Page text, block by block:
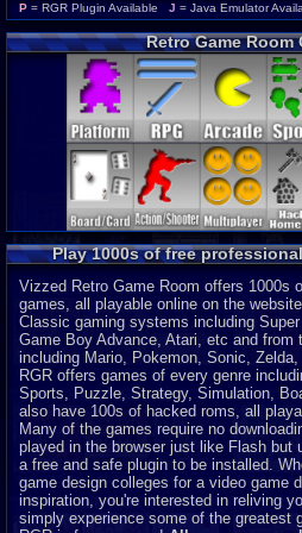
Wonderswan ColorP
CD-iP
IntellivisionP
MSX 2P
WonderswanP
Odyssey 2P
PocketStationP
Neo Geo Pocket
P
3DOJ
MegaDuckP
P = RGR Plugin Available J = Java Emulator
Retro Game Room
Play 1000s of free
Vizzed Retro Game Room offers 1000s
games, all playable online on the
Classic gaming systems including
Game Boy Advance, Atari, etc and from
including Mario, Pokemon, Sonic,
RGR offers games of every genre
Sports, Puzzle, Strategy, Simulation,
also have 100s of hacked roms, all
Many of the games require no
played in the browser just like Flash but
a free and safe plugin to be installed.
game design colleges for a video game
inspiration, you're interested in reliving
simply experience some of the greatest